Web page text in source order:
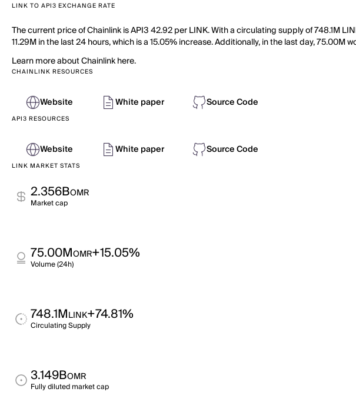
LINK TO API3 EXCHANGE RATE
The current price of Chainlink is API3 42.92 per LINK. With a circulating supply of 748.1M
11.29M in the last 24 hours, which is a 15.05% increase. Additionally, in the last day, 75.00M
Learn more about Chainlink here.
CHAINLINK RESOURCES
Website White paper Source Code
API3 RESOURCES
Website White paper Source Code
LINK MARKET STATS
2.356BOMR
Market cap
75.00MOMR+15.05%
Volume (24h)
748.1MLINK+74.81%
Circulating Supply
3.149BOMR
Fully diluted market cap